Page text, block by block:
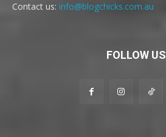
Contact us: info@blogchicks.com.au
FOLLOW US